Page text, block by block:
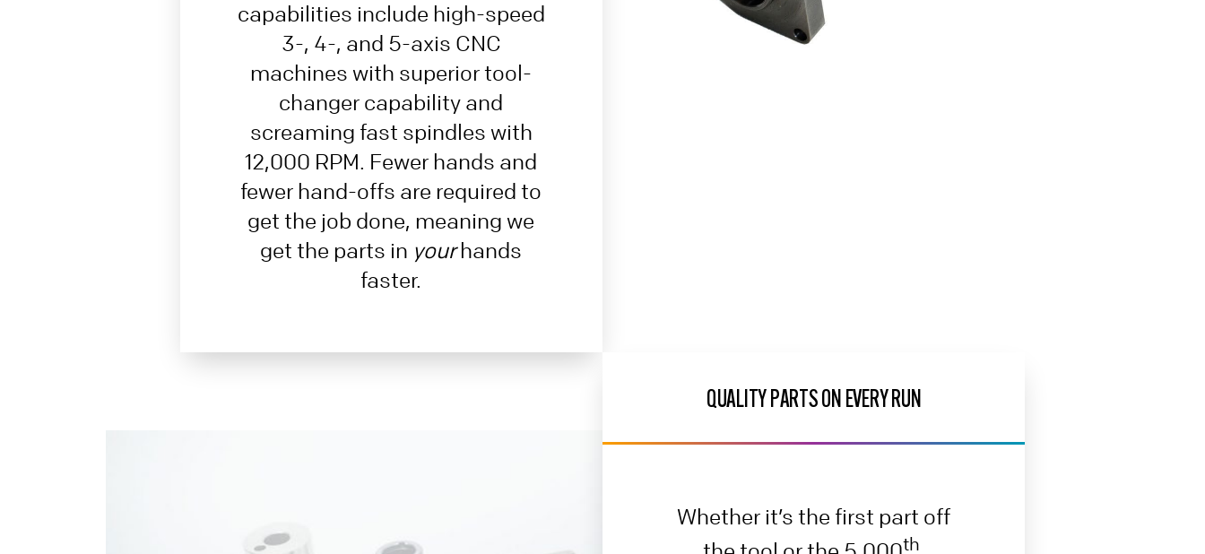
capabilities include high-speed
3-, 4-, and 5-axis CNC
machines with superior tool-
changer capability and
screaming fast spindles with
12,000 RPM. Fewer hands and
fewer hand-offs are required to
get the job done, meaning we
get the parts in yourhands
faster.
QUALITY PARTS ON EVERY RUN
Whether it’s the first part off
th